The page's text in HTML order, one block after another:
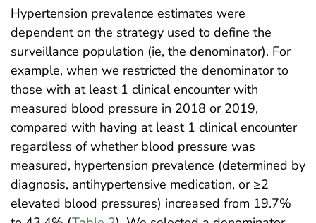
Hypertension prevalence estimates were
dependent on the strategy used to define the
surveillance population (ie, the denominator). For
example, when we restricted the denominator to
those with at least 1 clinical encounter with
measured blood pressure in 2018 or 2019,
compared with having at least 1 clinical encounter
regardless of whether blood pressure was
measured, hypertension prevalence (determined by
diagnosis, antihypertensive medication, or ≥2
elevated blood pressures) increased from 19.7%